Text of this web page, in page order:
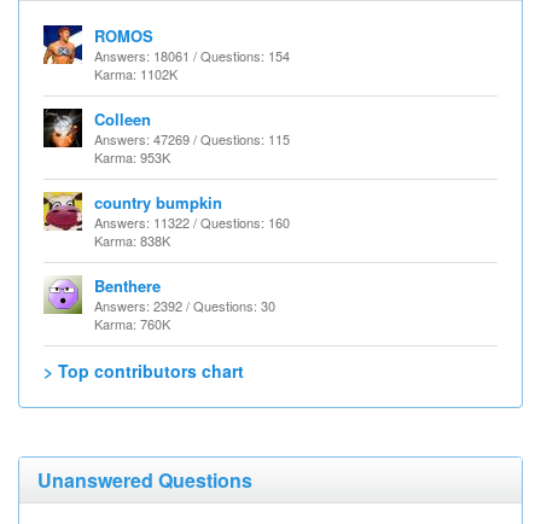
ROMOS
Answers: 18061 / Questions: 154
Karma: 1102K
Colleen
Answers: 47269 / Questions: 115
Karma: 953K
country bumpkin
Answers: 11322 / Questions: 160
Karma: 838K
Benthere
Answers: 2392 / Questions: 30
Karma: 760K
> Top contributors chart
Unanswered Questions